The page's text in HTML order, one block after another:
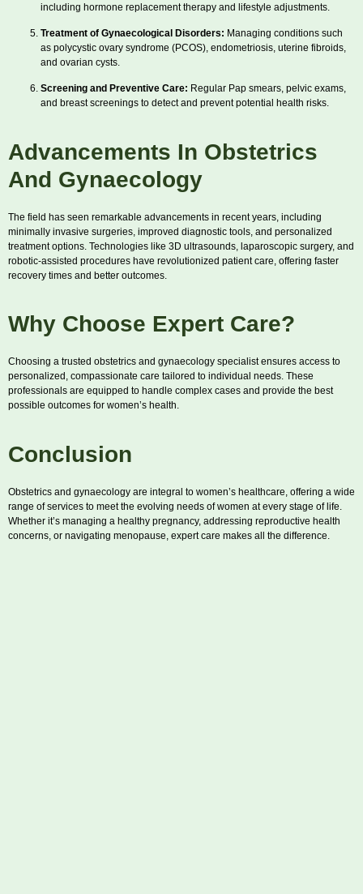
including hormone replacement therapy and lifestyle adjustments.
Treatment of Gynaecological Disorders: Managing conditions such
as polycystic ovary syndrome (PCOS), endometriosis, uterine fibroids,
and ovarian cysts.
Screening and Preventive Care: Regular Pap smears, pelvic exams,
and breast screenings to detect and prevent potential health risks.
Advancements In Obstetrics
And Gynaecology
The field has seen remarkable advancements in recent years, including
minimally invasive surgeries, improved diagnostic tools, and personalized
treatment options. Technologies like 3D ultrasounds, laparoscopic surgery, and
robotic-assisted procedures have revolutionized patient care, offering faster
recovery times and better outcomes.
Why Choose Expert Care?
Choosing a trusted obstetrics and gynaecology specialist ensures access to
personalized, compassionate care tailored to individual needs. These
professionals are equipped to handle complex cases and provide the best
possible outcomes for women’s health.
Conclusion
Obstetrics and gynaecology are integral to women’s healthcare, offering a wide
range of services to meet the evolving needs of women at every stage of life.
Whether it’s managing a healthy pregnancy, addressing reproductive health
concerns, or navigating menopause, expert care makes all the difference.